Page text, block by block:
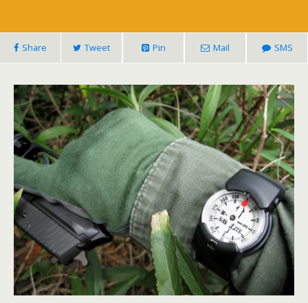
Share Tweet Pin Mail SMS